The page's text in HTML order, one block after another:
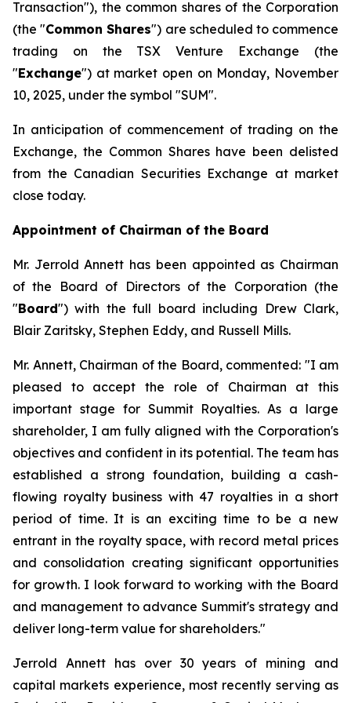
Transaction"), the common shares of the Corporation
(the "Common Shares") are scheduled to commence
trading on the TSX Venture Exchange (the
"Exchange") at market open on Monday, November
10, 2025, under the symbol "SUM".
In anticipation of commencement of trading on the
Exchange, the Common Shares have been delisted
from the Canadian Securities Exchange at market
close today.
Appointment of Chairman of the Board
Mr. Jerrold Annett has been appointed as Chairman
of the Board of Directors of the Corporation (the
"Board") with the full board including Drew Clark,
Blair Zaritsky, Stephen Eddy, and Russell Mills.
Mr. Annett, Chairman of the Board, commented: "I am
pleased to accept the role of Chairman at this
important stage for Summit Royalties. As a large
shareholder, I am fully aligned with the Corporation's
objectives and confident in its potential. The team has
established a strong foundation, building a cash-
flowing royalty business with 47 royalties in a short
period of time. It is an exciting time to be a new
entrant in the royalty space, with record metal prices
and consolidation creating significant opportunities
for growth. I look forward to working with the Board
and management to advance Summit's strategy and
deliver long-term value for shareholders."
Jerrold Annett has over 30 years of mining and
capital markets experience, most recently serving as